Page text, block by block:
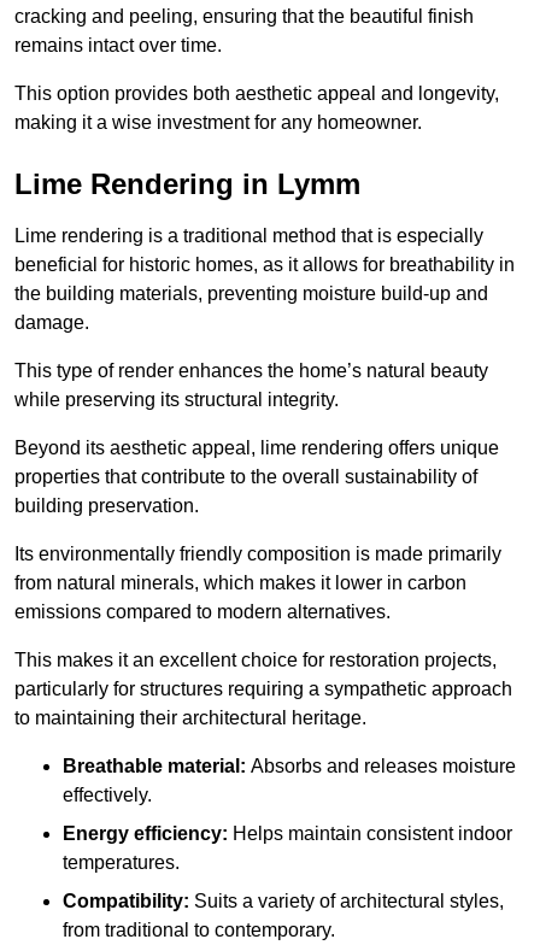
cracking and peeling, ensuring that the beautiful finish
remains intact over time.
This option provides both aesthetic appeal and longevity,
making it a wise investment for any homeowner.
Lime Rendering in Lymm
Lime rendering is a traditional method that is especially
beneficial for historic homes, as it allows for breathability in
the building materials, preventing moisture build-up and
damage.
This type of render enhances the home’s natural beauty
while preserving its structural integrity.
Beyond its aesthetic appeal, lime rendering offers unique
properties that contribute to the overall sustainability of
building preservation.
Its environmentally friendly composition is made primarily
from natural minerals, which makes it lower in carbon
emissions compared to modern alternatives.
This makes it an excellent choice for restoration projects,
particularly for structures requiring a sympathetic approach
to maintaining their architectural heritage.
Breathable material: Absorbs and releases moisture
effectively.
Energy efficiency: Helps maintain consistent indoor
temperatures.
Compatibility: Suits a variety of architectural styles,
from traditional to contemporary.